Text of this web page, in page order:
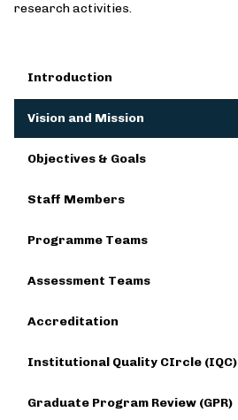
research activities.
Introduction
Vision and Mission
Objectives & Goals
Staff Members
Programme Teams
Assessment Teams
Accreditation
Institutional Quality CIrcle (IQC)
Graduate Program Review (GPR)